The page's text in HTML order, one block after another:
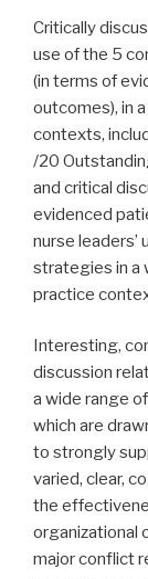
Critically
use of the 5
(in terms of
outcomes), in
contexts,
/20
and critical
evidenced
nurse leaders’
strategies in a
practice
Interesting,
discussion
a wide range
which are
to strongly
varied, clear,
the
organizational
major conflict